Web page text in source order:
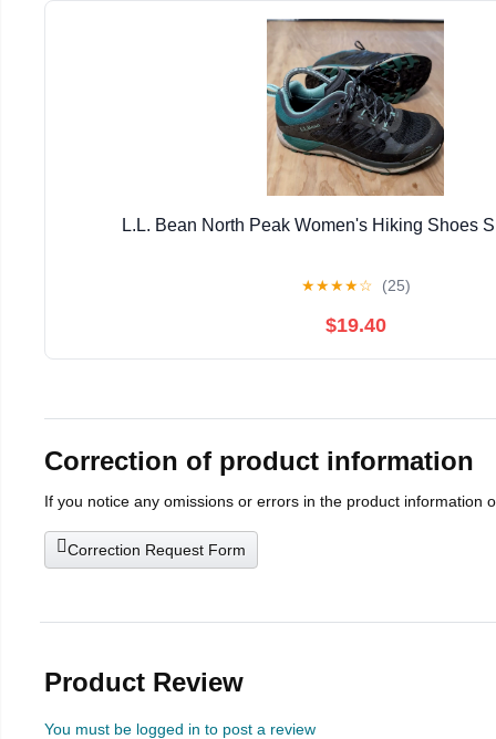
L.L. Bean North Peak Women's Hiking Shoes
★★★★☆ (25)
$19.40
Correction of product information
If you notice any omissions or errors in the product information
Correction Request Form
Product Review
You must be logged in to post a review